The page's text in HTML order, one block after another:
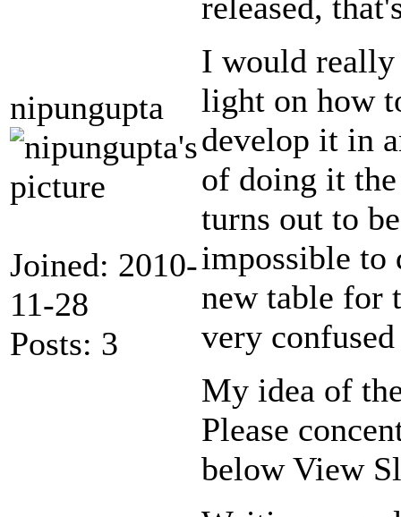
nipungupta
Joined: 2010-
11-28
Posts: 3
I would really
light on how
develop it in
of doing it
turns out to
impossible to
new table for
very
My idea of
Please
below View